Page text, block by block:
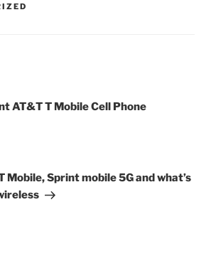
AT&T T Mobile Cell Phone
Mobile, Sprint mobile 5G and what’s